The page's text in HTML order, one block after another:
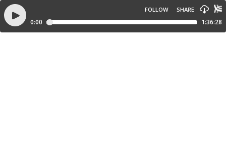
FOLLOW SHARE
0:00 1:36:28